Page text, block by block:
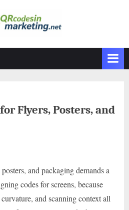
Flyers, Posters, and
and packaging demands a
codes for screens, because
and scanning context all